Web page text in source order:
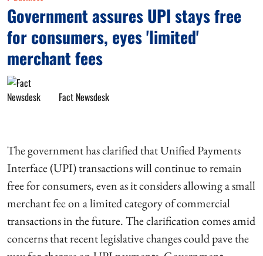
Government assures UPI stays free
for consumers, eyes 'limited'
merchant fees
Fact Newsdesk
The government has clarified that Unified Payments
Interface (UPI) transactions will continue to remain
free for consumers, even as it considers allowing a small
merchant fee on a limited category of commercial
transactions in the future. The clarification comes amid
concerns that recent legislative changes could pave the